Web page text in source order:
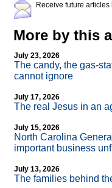
Receive future
More by this
July 23, 2026
The candy, the gas-
cannot ignore
July 17, 2026
The real Jesus in an
July 15, 2026
North Carolina
important business
July 13, 2026
The families behind